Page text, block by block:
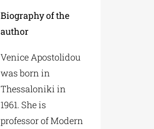
Biography of the
author
Venice Apostolidou
was born in
Thessaloniki in
1961. She is
professor of Modern